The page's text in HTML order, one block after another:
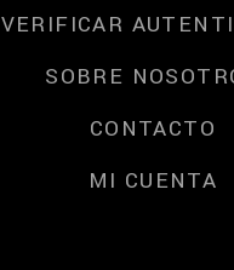
VERIFICAR
SOBRE
CONTACTO
MI CUENTA